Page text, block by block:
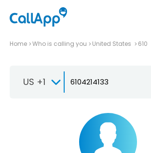
Home Who is calling you United States 610
US +1